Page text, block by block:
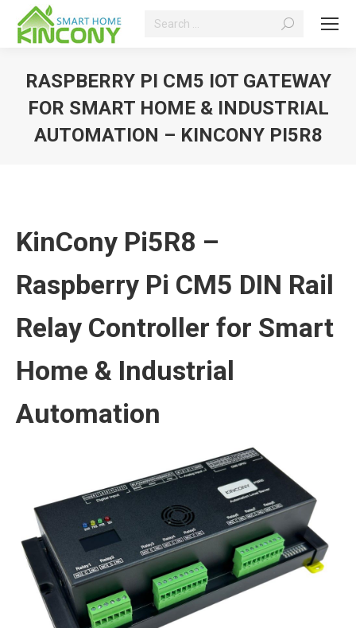
Search:
RASPBERRY PI CM5 IOT GATEWAY
FOR SMART HOME & INDUSTRIAL
AUTOMATION – KINCONY PI5R8
KinCony Pi5R8 –
Raspberry Pi CM5 DIN Rail
Relay Controller for Smart
Home & Industrial
Automation